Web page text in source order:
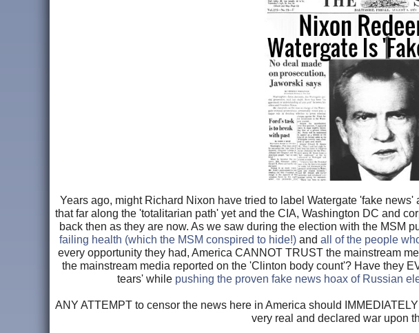
Years ago, might Richard Nixon have tried to label Watergate 'fake
that far along the 'totalitarian path' yet and the CIA, Washington DC and
back then as they are now. As we saw during the election with the MSM
failing health (which the MSM conspired to hide!)and all of the people
every opportunity they had, America CANNOT TRUST the mainstream
the mainstream media reported on the 'Clinton body count'? Have they
tears' while pushing the proven fake news hoax of Russian
ANY ATTEMPT to censor the news here in America should
very real and declared war upon